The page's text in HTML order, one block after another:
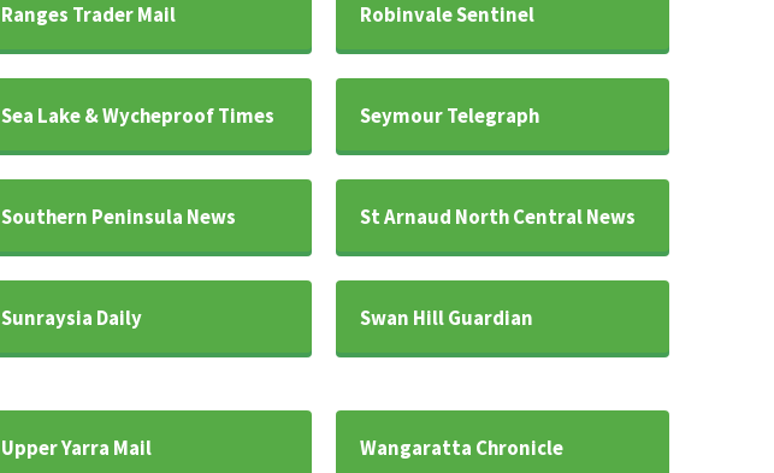
Ranges Trader Mail Robinvale Sentinel
Sea Lake & Wycheproof Times Seymour Telegraph
Southern Peninsula News St Arnaud North Central News
Sunraysia Daily Swan Hill Guardian
Upper Yarra Mail Wangaratta Chronicle